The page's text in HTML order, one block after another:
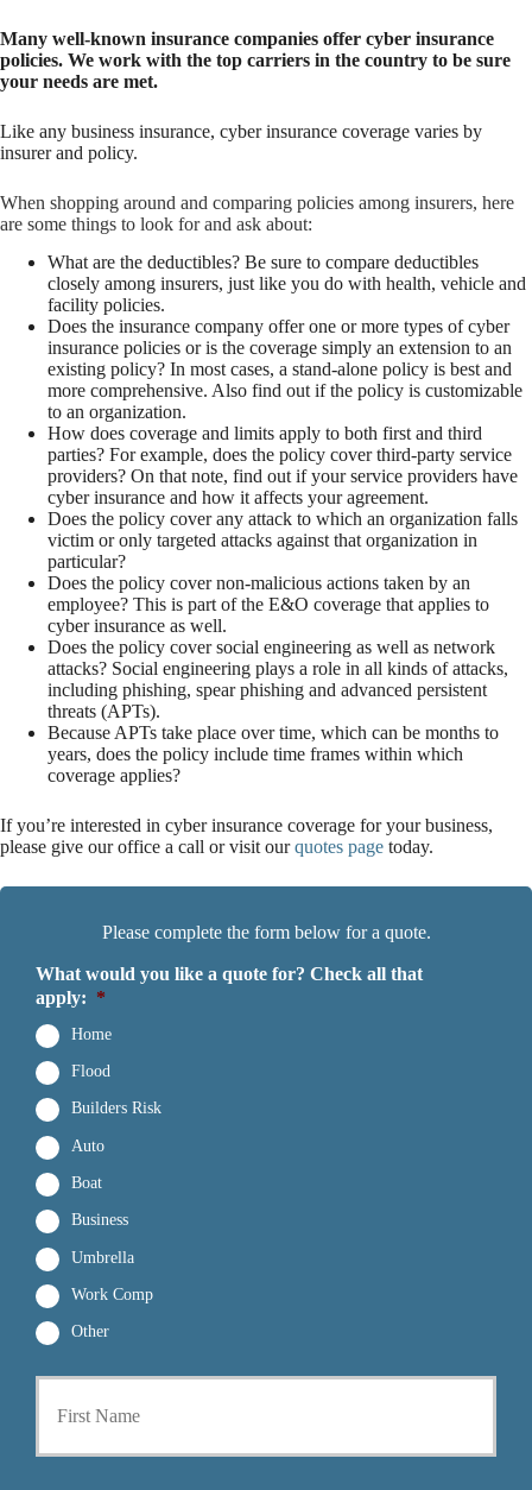
Many well-known insurance companies offer cyber insurance
policies. We work with the top carriers in the country to be sure
your needs are met.
Like any business insurance, cyber insurance coverage varies by
insurer and policy.
When shopping around and comparing policies among insurers, here
are some things to look for and ask about:
What are the deductibles? Be sure to compare deductibles
closely among insurers, just like you do with health, vehicle and
facility policies.
Does the insurance company offer one or more types of cyber
insurance policies or is the coverage simply an extension to an
existing policy? In most cases, a stand-alone policy is best and
more comprehensive. Also find out if the policy is customizable
to an organization.
How does coverage and limits apply to both first and third
parties? For example, does the policy cover third-party service
providers? On that note, find out if your service providers have
cyber insurance and how it affects your agreement.
Does the policy cover any attack to which an organization falls
victim or only targeted attacks against that organization in
particular?
Does the policy cover non-malicious actions taken by an
employee? This is part of the E&O coverage that applies to
cyber insurance as well.
Does the policy cover social engineering as well as network
attacks? Social engineering plays a role in all kinds of attacks,
including phishing, spear phishing and advanced persistent
threats (APTs).
Because APTs take place over time, which can be months to
years, does the policy include time frames within which
coverage applies?
If you’re interested in cyber insurance coverage for your business,
please give our office a call or visit ourquotes page today.
Please complete the form below for a quote.
What would you like a quote for? Check all that
apply: *
Home
Flood
Builders Risk
Auto
Boat
Business
Umbrella
Work Comp
Other
P
First